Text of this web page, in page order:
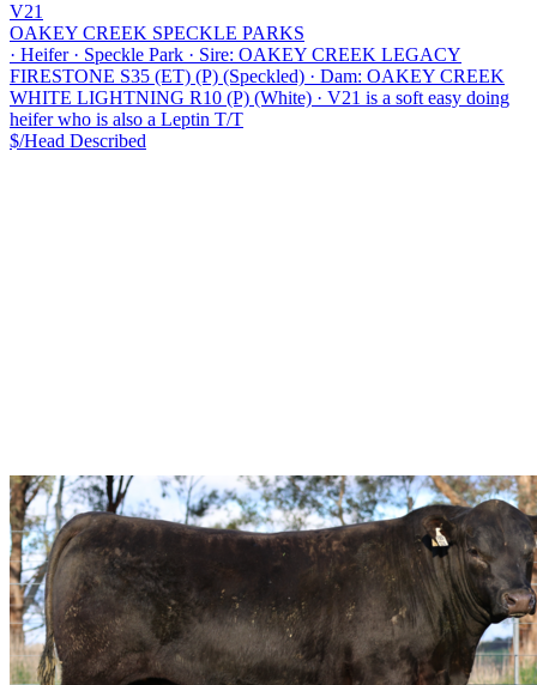
V21
OAKEY CREEK SPECKLE PARKS
· Heifer · Speckle Park · Sire: OAKEY CREEK LEGACY
FIRESTONE S35 (ET) (P) (Speckled) · Dam: OAKEY CREEK
WHITE LIGHTNING R10 (P) (White) · V21 is a soft easy doing
heifer who is also a Leptin T/T
$/Head Described